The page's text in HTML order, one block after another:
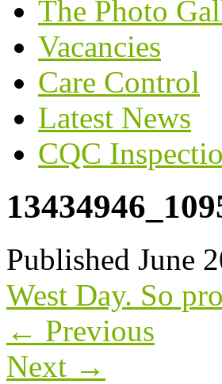
The Photo
Vacancies
Care Control
Latest News
CQC
Published June
West Day. So
← Previous
Next →